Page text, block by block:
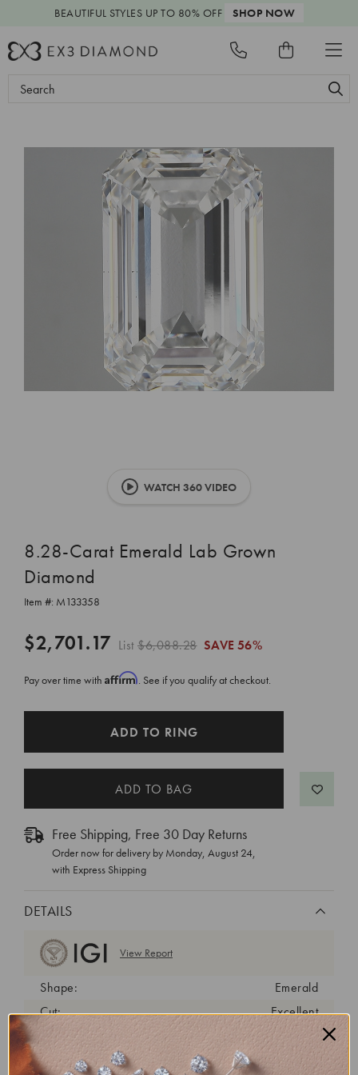
BEAUTIFUL STYLES UP TO 80% OFF SHOP NOW
Search
WATCH 360 VIDEO
8.28-Carat Emerald Lab Grown
Diamond
Item #: M133358
$2,701.17 List$6,088.28 SAVE 56%
Pay over time with Affirm. See if you qualify at checkout.
ADD TO RING
Free Shipping, Free 30 Day Returns
Order now for delivery by Monday, August 24,
with Express Shipping
DETAILS
View Report
Shape:
Emerald
Cut:
Excellent
Color:
F
Clarity:
VS2